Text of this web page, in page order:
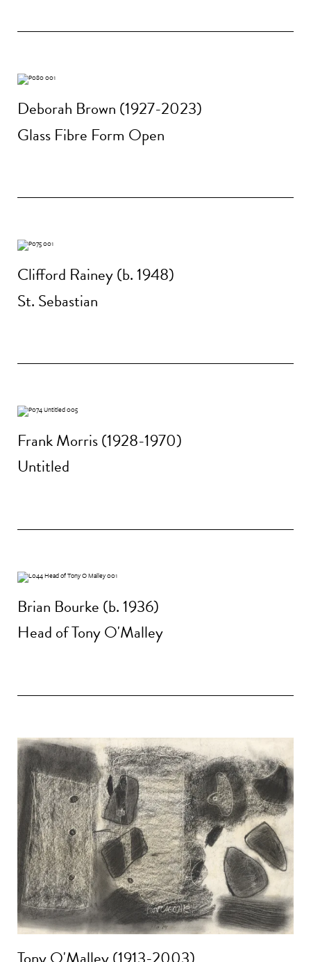
Deborah Brown (1927-2023)
Glass Fibre Form Open
Clifford Rainey (b. 1948)
St. Sebastian
Frank Morris (1928-1970)
Untitled
Brian Bourke (b. 1936)
Head of Tony O'Malley